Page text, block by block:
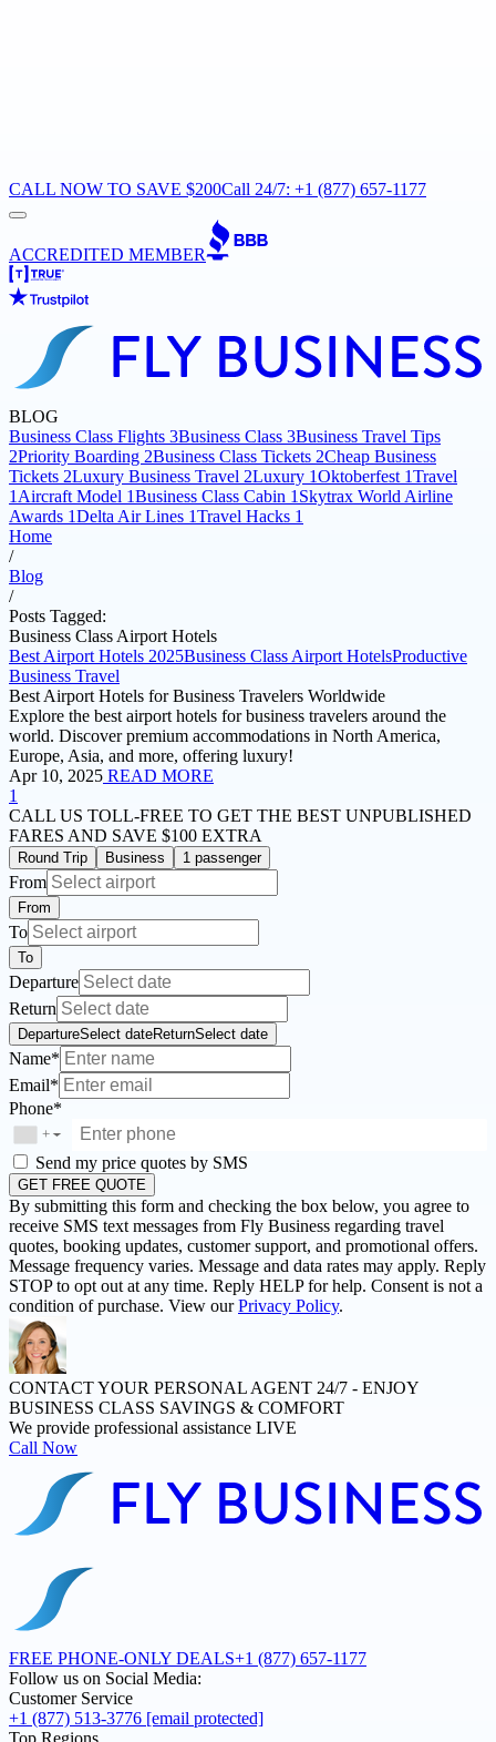
CALL NOW TO SAVE $200Call 24/7: +1 (877) 657-1177
ACCREDITED MEMBER
BLOG
Business Class Flights 3Business Class 3Business Travel Tips
2Priority Boarding 2Business Class Tickets 2Cheap Business
Tickets 2Luxury Business Travel 2Luxury 1Oktoberfest 1Travel
1 Aircraft Model 1Business Class Cabin 1 Skytrax World Airline
Awards 1Delta Air Lines 1Travel Hacks 1
Home
/
Blog
/
Posts Tagged:
Business Class Airport Hotels
Best Airport Hotels 2025Business Class Airport HotelsProductive
Business Travel
Best Airport Hotels for Business Travelers Worldwide
Explore the best airport hotels for business travelers around the
world. Discover premium accommodations in North America,
Europe, Asia, and more, offering luxury!
Apr 10, 2025 READ MORE
1
CALL US TOLL-FREE TO GET THE BEST UNPUBLISHED
FARES AND SAVE $100 EXTRA
Round Trip Business 1 passenger
From
From
To
To
Departure
Return
DepartureSelect dateReturnSelect date
Name*
Email*
Phone*
+ ▼
Send my price quotes by SMS
GET FREE QUOTE
By submitting this form and checking the box below, you agree to
receive SMS text messages from Fly Business regarding travel
quotes, booking updates, customer support, and promotional offers.
Message frequency varies. Message and data rates may apply. Reply
STOP to opt out at any time. Reply HELP for help. Consent is not a
condition of purchase. View ourPrivacy Policy.
CONTACT YOUR PERSONAL AGENT 24/7 - ENJOY
BUSINESS CLASS SAVINGS & COMFORT
We provide professional assistance LIVE
Call Now
FREE PHONE-ONLY DEALS+1 (877) 657-1177
Follow us on Social Media:
Customer Service
+1 (877) 513-3776 [email protected]
Top Regions